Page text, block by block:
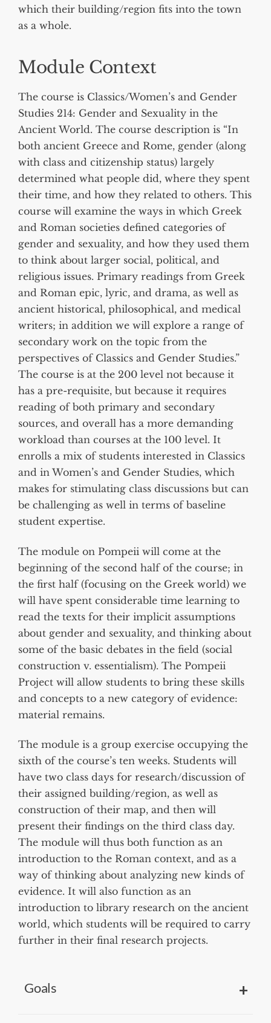
which their building/region fits into the town
as a whole.
Module Context
The course is Classics/Women’s and Gender
Studies 214: Gender and Sexuality in the
Ancient World. The course description is “In
both ancient Greece and Rome, gender (along
with class and citizenship status) largely
determined what people did, where they spent
their time, and how they related to others. This
course will examine the ways in which Greek
and Roman societies defined categories of
gender and sexuality, and how they used them
to think about larger social, political, and
religious issues. Primary readings from Greek
and Roman epic, lyric, and drama, as well as
ancient historical, philosophical, and medical
writers; in addition we will explore a range of
secondary work on the topic from the
perspectives of Classics and Gender Studies.”
The course is at the 200 level not because it
has a pre-requisite, but because it requires
reading of both primary and secondary
sources, and overall has a more demanding
workload than courses at the 100 level. It
enrolls a mix of students interested in Classics
and in Women’s and Gender Studies, which
makes for stimulating class discussions but can
be challenging as well in terms of baseline
student expertise.
The module on Pompeii will come at the
beginning of the second half of the course; in
the first half (focusing on the Greek world) we
will have spent considerable time learning to
read the texts for their implicit assumptions
about gender and sexuality, and thinking about
some of the basic debates in the field (social
construction v. essentialism). The Pompeii
Project will allow students to bring these skills
and concepts to a new category of evidence:
material remains.
The module is a group exercise occupying the
sixth of the course’s ten weeks. Students will
have two class days for research/discussion of
their assigned building/region, as well as
construction of their map, and then will
present their findings on the third class day.
The module will thus both function as an
introduction to the Roman context, and as a
way of thinking about analyzing new kinds of
evidence. It will also function as an
introduction to library research on the ancient
world, which students will be required to carry
further in their final research projects.
Goals